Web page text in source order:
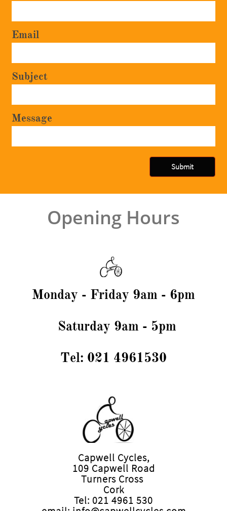
Email
Subject
Message
Submit
Opening Hours
Monday - Friday 9am - 6pm
Saturday 9am - 5pm
Tel: 021 4961530
Capwell Cycles,
109 Capwell Road
Turners Cross
Cork
Tel: 021 4961 530